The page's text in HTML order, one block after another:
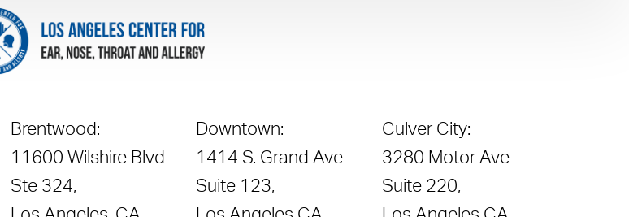
Brentwood:
11600 Wilshire Blvd
Ste 324,
Downtown:
1414 S. Grand Ave
Suite 123,
Culver City:
3280 Motor Ave
Suite 220,